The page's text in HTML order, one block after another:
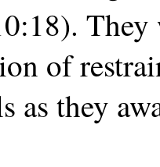
of
as they